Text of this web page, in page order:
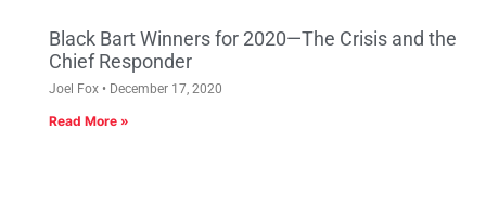
Black Bart Winners for 2020—The Crisis and the
Chief Responder
Joel Fox December 17, 2020
Read More »